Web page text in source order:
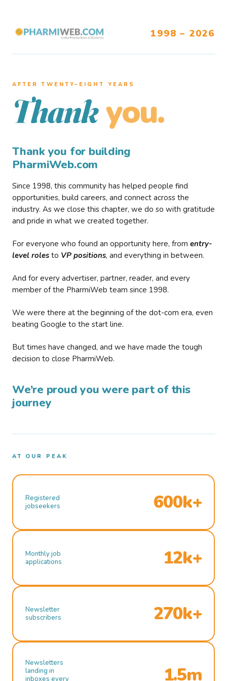
1998 – 2026
AFTER TWENTY–EIGHT YEARS
Thank you.
Thank you for building
PharmiWeb.com
Since 1998, this community has helped people find
opportunities, build careers, and connect across the
industry. As we close this chapter, we do so with gratitude
and pride in what we created together.
For everyone who found an opportunity here, from entry-
level roles to VP positions, and everything in between.
And for every advertiser, partner, reader, and every
member of the PharmiWeb team since 1998.
We were there at the beginning of the dot-com era, even
beating Google to the start line.
But times have changed, and we have made the tough
decision to close PharmiWeb.
We’re proud you were part of this
journey
AT OUR PEAK
Registered
jobseekers
600k+
Monthly job
applications
12k+
Newsletter
subscribers
270k+
Newsletters
landing in
inboxes every
1.5m